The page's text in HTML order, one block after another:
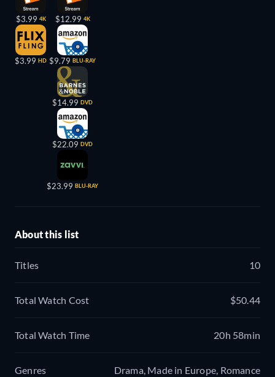
$3.99 4K
$3.99 HD
$12.99 4K
$9.79 BLU-RAY
$14.99 DVD
$22.09 DVD
$23.99 BLU-RAY
About this list
Titles 10
Total Watch Cost $50.44
Total Watch Time 20h 58min
Genres Drama, Made in Europe, Romance